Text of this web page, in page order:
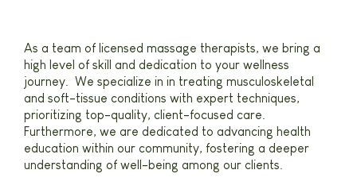
As a team of licensed massage therapists, we bring a
high level of skill and dedication to your wellness
journey. We specialize in in treating musculoskeletal
and soft-tissue conditions with expert techniques,
prioritizing top-quality, client-focused care.
Furthermore, we are dedicated to advancing health
education within our community, fostering a deeper
understanding of well-being among our clients.